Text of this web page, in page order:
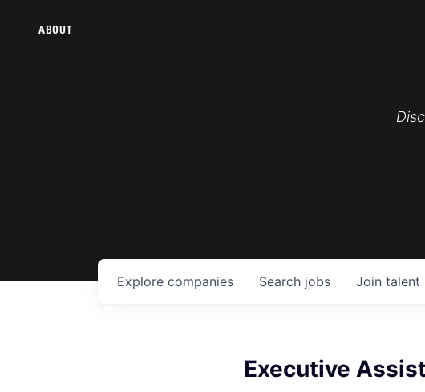
ABOUT
Search jobs
Explore companies Join talent
Executive